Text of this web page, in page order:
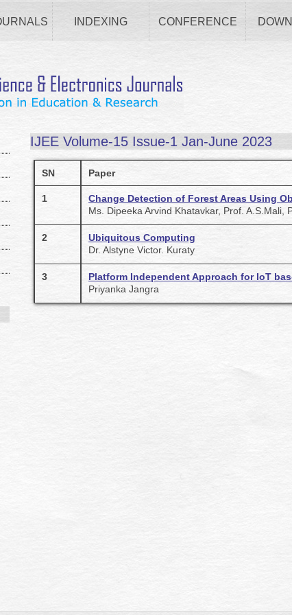
INDEXING CONFERENCE
IJEE Volume-15 Issue-1 Jan-June 2023
SN Paper
1
Change Detection of Forest Areas Using
Ms. Dipeeka Arvind Khatavkar, Prof. A.S.Mali,
2
Ubiquitous Computing
Dr. Alstyne Victor. Kuraty
3
Platform Independent Approach for IoT
Priyanka Jangra